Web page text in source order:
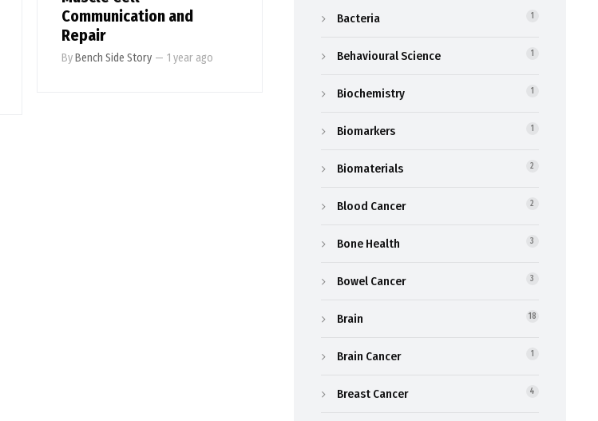
Communication and
Repair
ByBench Side Story — 1 year ago
Bacteria 1
Behavioural Science 1
Biochemistry 1
Biomarkers 1
Biomaterials 2
Blood Cancer 2
Bone Health 3
Bowel Cancer 3
Brain 18
Brain Cancer 1
Breast Cancer 4